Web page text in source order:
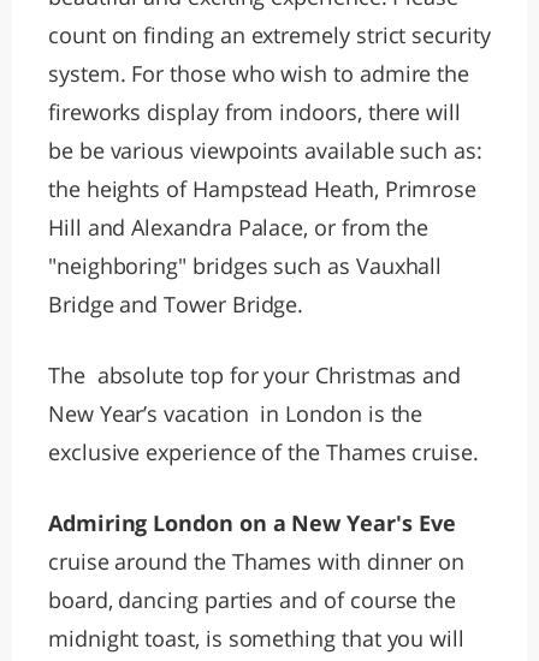
count on finding an extremely strict security
system. For those who wish to admire the
fireworks display from indoors, there will
be be various viewpoints available such as:
the heights of Hampstead Heath, Primrose
Hill and Alexandra Palace, or from the
"neighboring" bridges such as Vauxhall
Bridge and Tower Bridge.
The absolute top for your Christmas and
New Year’s vacation in London is the
exclusive experience of the Thames cruise.
Admiring London on a New Year's Eve
cruise around the Thames with dinner on
board, dancing parties and of course the
midnight toast, is something that you will